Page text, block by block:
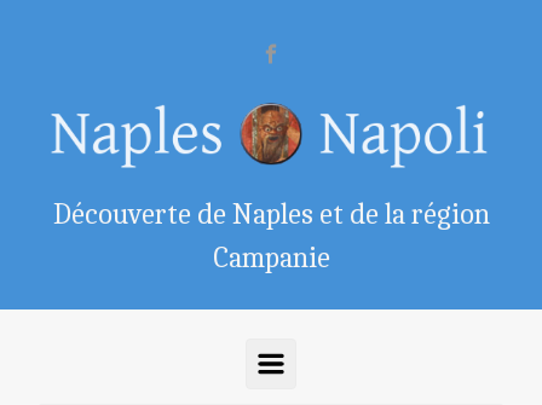
Découverte de Naples et de la région
Campanie